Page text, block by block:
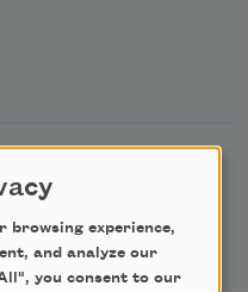
browsing experience,
and analyze our
you consent to our